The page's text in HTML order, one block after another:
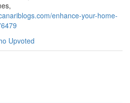
enhance-your-home-
Upvoted